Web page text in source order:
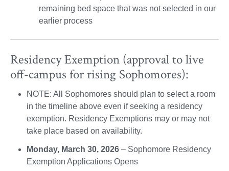
remaining bed space that was not selected in our
earlier process
Residency Exemption (approval to live
off-campus for rising Sophomores):
NOTE: All Sophomores should plan to select a room
in the timeline above even if seeking a residency
exemption. Residency Exemptions may or may not
take place based on availability.
Monday, March 30, 2026 – Sophomore Residency
Exemption Applications Opens